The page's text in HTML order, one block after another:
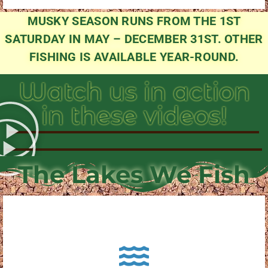
MUSKY SEASON RUNS FROM THE 1ST
SATURDAY IN MAY – DECEMBER 31ST. OTHER
FISHING IS AVAILABLE YEAR-ROUND.
Watch us in action
in these videos!
The Lakes We Fish